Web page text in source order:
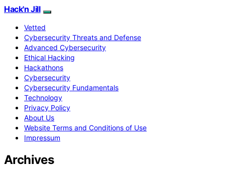
Hack'n Jill
Vetted
Cybersecurity Threats and Defense
Advanced Cybersecurity
Ethical Hacking
Hackathons
Cybersecurity
Cybersecurity Fundamentals
Technology
Privacy Policy
About Us
Website Terms and Conditions of Use
Impressum
Archives